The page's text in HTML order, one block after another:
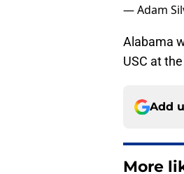
— Adam
Alabama
USC at
Add
More